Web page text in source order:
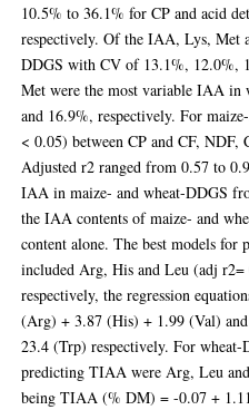
10.5% to 36.1% for CP and acid
respectively. Of the IAA, Lys, Met
DDGS with CV of 13.1%, 12.0%,
Met were the most variable IAA
and 16.9%, respectively. For
< 0.05) between CP and CF, NDF,
Adjusted r2 ranged from 0.57 to
IAA in maize- and wheat-DDGS
the IAA contents of maize- and
content alone. The best models
included Arg, His and Leu (adj
respectively, the regression
(Arg) + 3.87 (His) + 1.99 (Val)
23.4 (Trp) respectively. For wheat-
predicting TIAA were Arg, Leu
being TIAA (% DM) = -0.07 +